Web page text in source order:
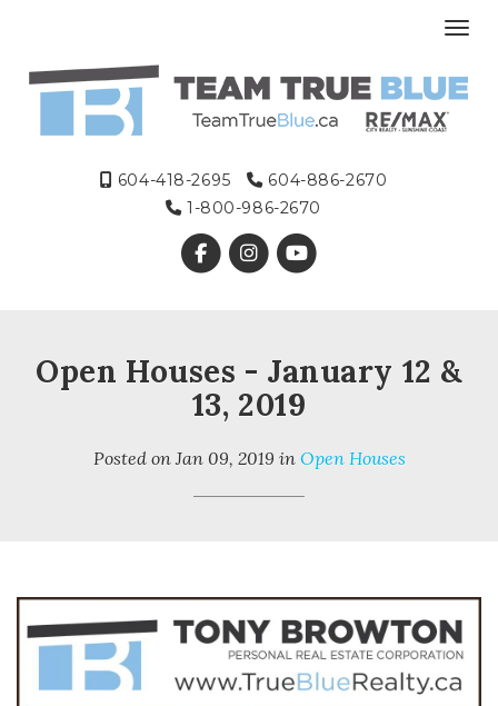
604-418-2695
604-886-2670
1-800-986-2670
Open Houses - January 12 &
13, 2019
Posted on Jan 09, 2019 in Open Houses